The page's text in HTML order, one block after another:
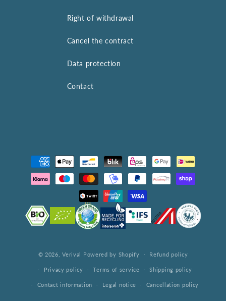
Right of withdrawal
Cancel the contract
Data protection
Contact
Payment
methods
© 2026,Verival Powered by Shopify Refund policy
Privacy policy Terms of service Shipping policy
Contact information Legal notice Cancellation policy